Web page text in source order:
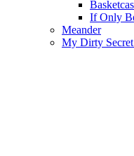
If Only
Meander
My Dirty